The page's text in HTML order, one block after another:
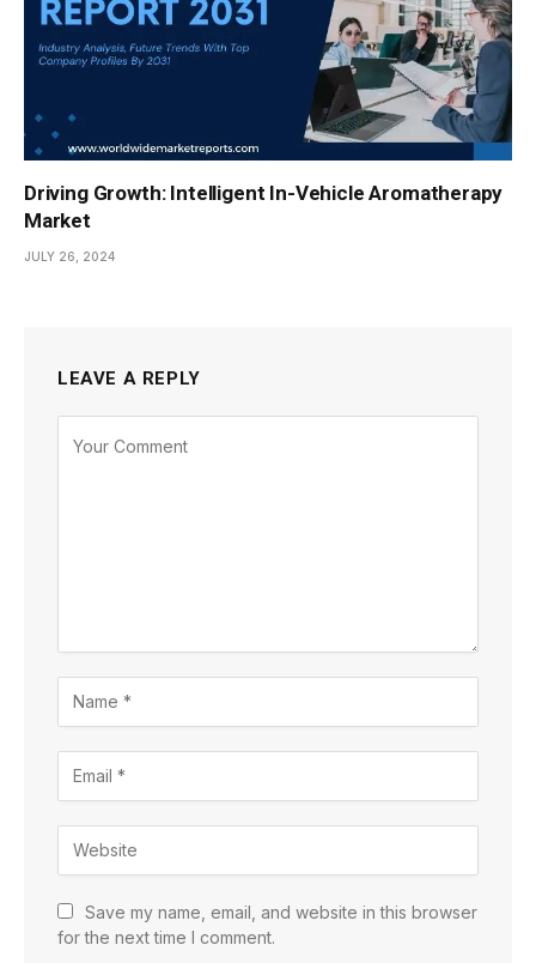
Driving Growth: Intelligent In-Vehicle Aromatherapy
Market
JULY 26, 2024
LEAVE A REPLY
Save my name, email, and website in this browser
for the next time I comment.